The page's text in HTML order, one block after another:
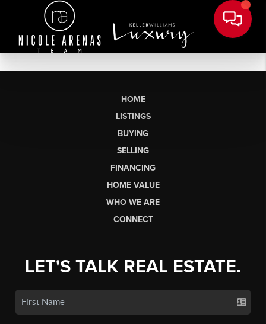
HOME
LISTINGS
BUYING
SELLING
FINANCING
HOME VALUE
WHO WE ARE
CONNECT
LET'S TALK REAL ESTATE.